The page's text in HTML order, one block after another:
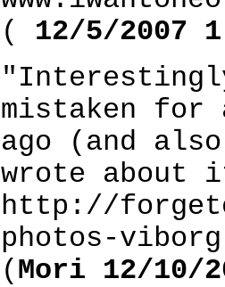
(
12/5/2007
mistaken for
ago (and
wrote about
http://
photos-
(Mori 12/10/